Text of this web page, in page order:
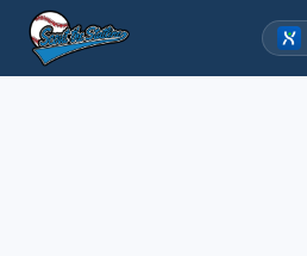
Skip
content